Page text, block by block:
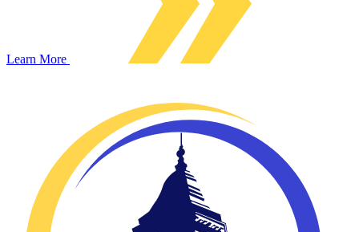
Learn More